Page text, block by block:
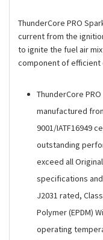
ThunderCore PRO
current from the
to ignite the fuel air
component of efficient
ThunderCore
manufactured
9001/IATF16949
outstanding
exceed all
specifications
J2031 rated,
Polymer (EPDM)
operating